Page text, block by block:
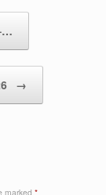
→
marked *